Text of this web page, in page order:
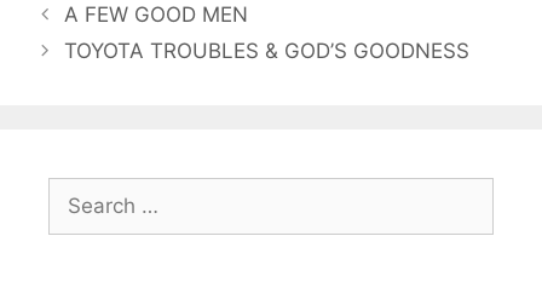
A FEW GOOD MEN
TOYOTA TROUBLES & GOD’S GOODNESS